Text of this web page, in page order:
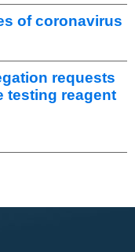
of coronavirus
requests
testing reagent